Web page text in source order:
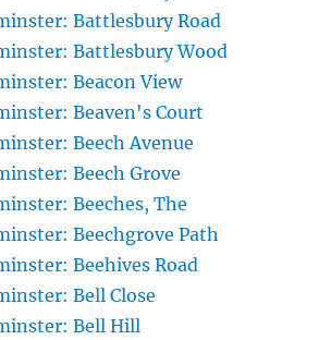
Battlesbury Road
Battlesbury Wood
Beacon View
Beaven's Court
Beech Avenue
Beech Grove
Beeches, The
Beechgrove Path
Beehives Road
Bell Close
Bell Hill